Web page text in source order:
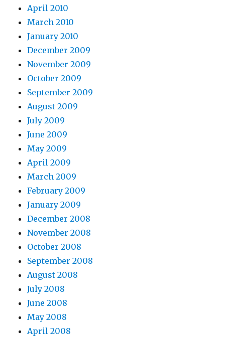
April 2010
March 2010
January 2010
December 2009
November 2009
October 2009
September 2009
August 2009
July 2009
June 2009
May 2009
April 2009
March 2009
February 2009
January 2009
December 2008
November 2008
October 2008
September 2008
August 2008
July 2008
June 2008
May 2008
April 2008